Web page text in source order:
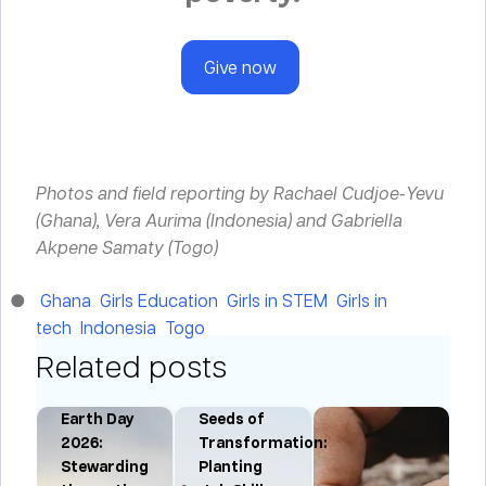
Give now
Photos and field reporting by Rachael Cudjoe-Yevu
(Ghana), Vera Aurima (Indonesia) and Gabriella
Akpene Samaty (Togo)
Ghana Girls Education Girls in STEM Girls in
tech Indonesia Togo
Related posts
Earth Day
2026:
Stewarding
Seeds of
Transformation:
Planting